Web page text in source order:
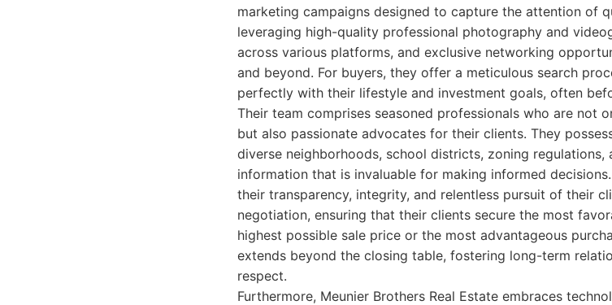
marketing campaigns designed to capture the attention of
leveraging high-quality professional photography and
across various platforms, and exclusive networking
and beyond. For buyers, they offer a meticulous search
perfectly with their lifestyle and investment goals, often
Their team comprises seasoned professionals who are not
but also passionate advocates for their clients. They
diverse neighborhoods, school districts, zoning regulations,
information that is invaluable for making informed
their transparency, integrity, and relentless pursuit of their
negotiation, ensuring that their clients secure the most
highest possible sale price or the most advantageous
extends beyond the closing table, fostering long-term
respect.
Furthermore, Meunier Brothers Real Estate embraces